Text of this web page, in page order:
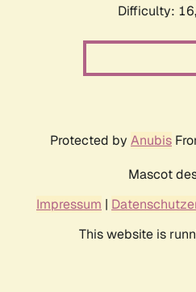
Difficulty: 16,
Protected by Anubis
Mascot
Impressum |
This website is